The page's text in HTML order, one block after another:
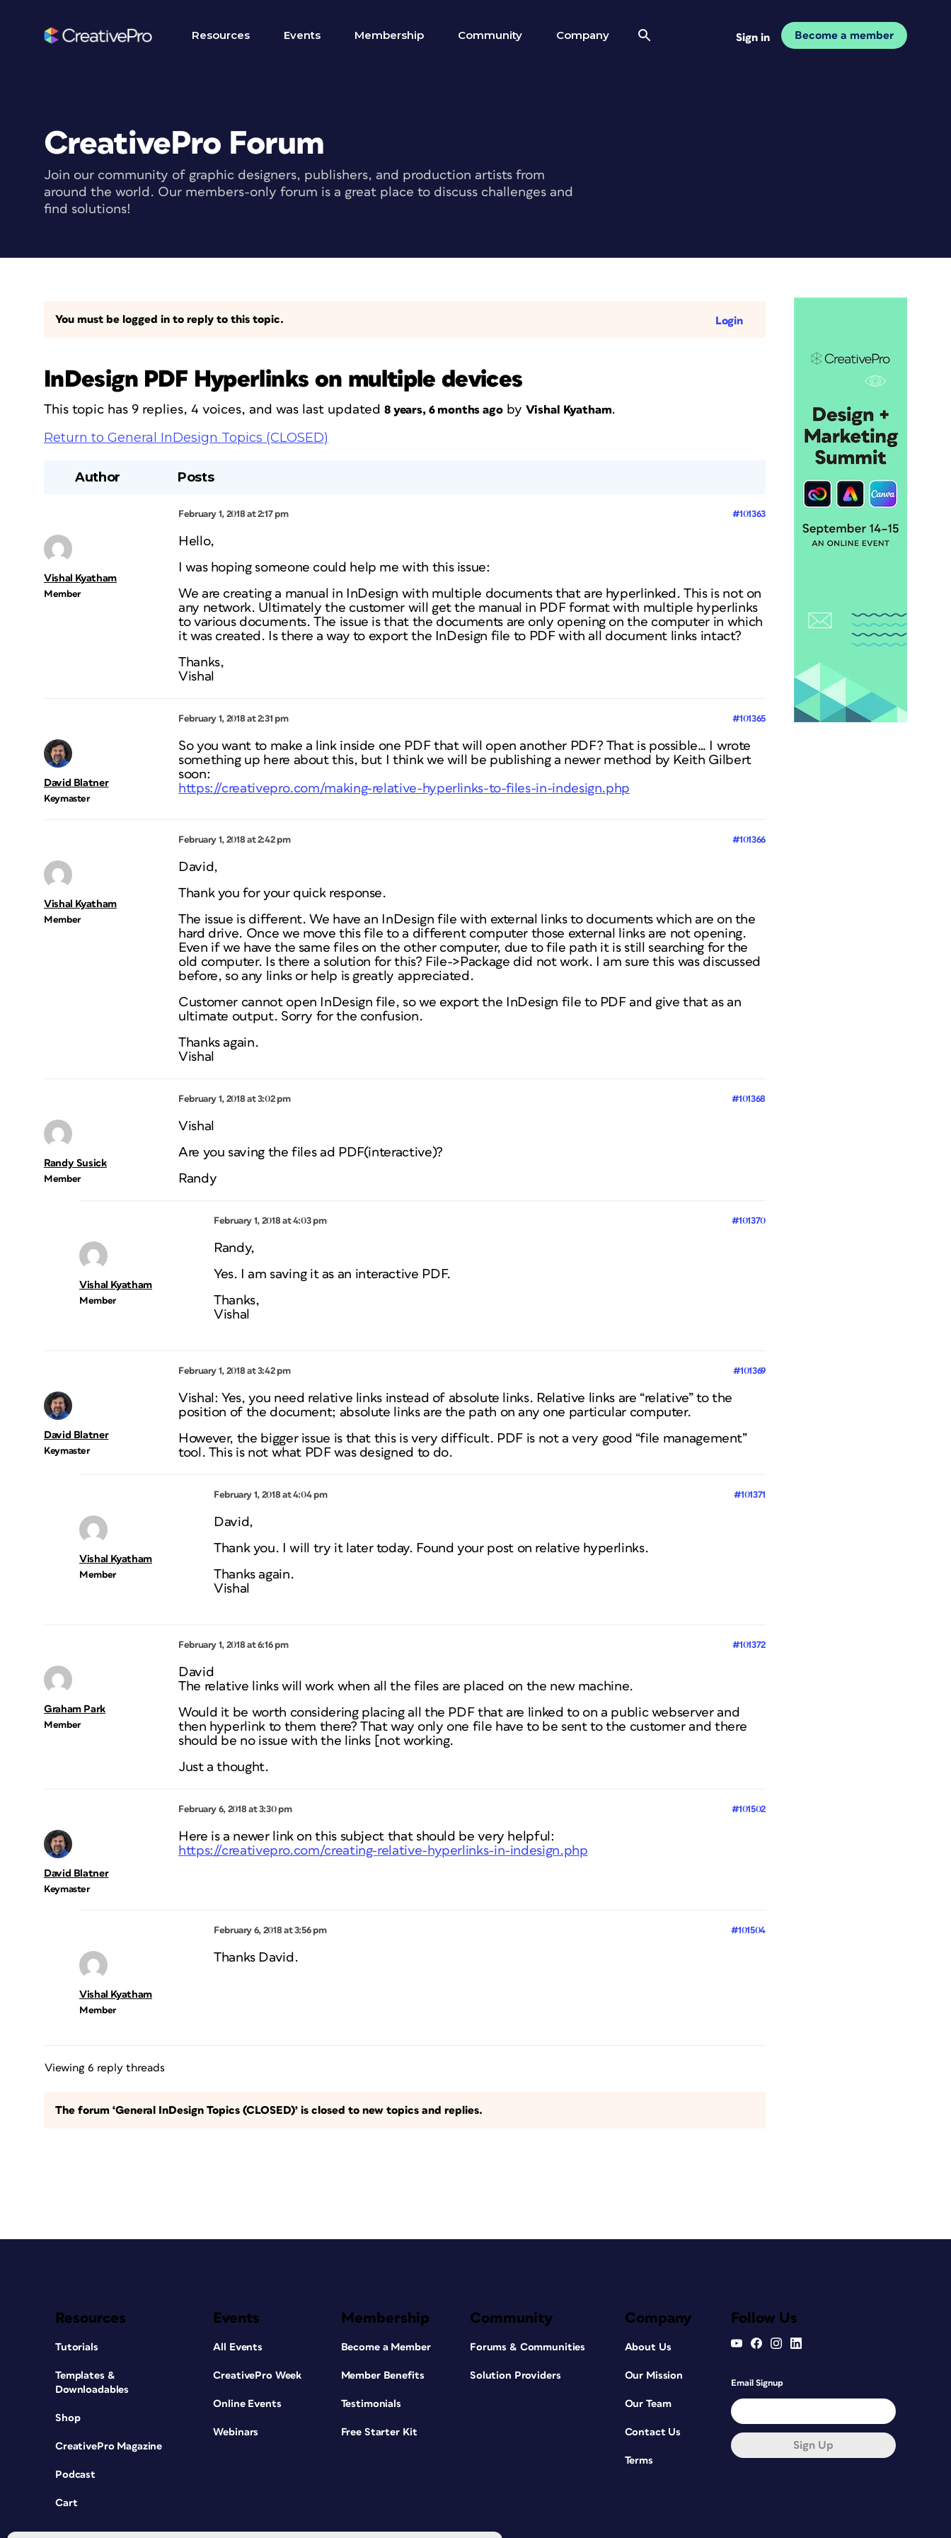
Resources Events Membership Community Company Sign in Become a member
CreativePro Forum
Join our community of graphic designers, publishers, and production artists from
around the world. Our members-only forum is a great place to discuss challenges and
find solutions!
You must be logged in to reply to this topic. Login
InDesign PDF Hyperlinks on multiple devices
This topic has 9 replies, 4 voices, and was last updated 8 years, 6 months agoby Vishal Kyatham.
Return to General InDesign Topics (CLOSED)
Author Posts
February 1, 2018 at 2:17 pm #101363
Vishal Kyatham
Member
Hello,
I was hoping someone could help me with this issue:
We are creating a manual in InDesign with multiple documents that are hyperlinked. This is not on
any network. Ultimately the customer will get the manual in PDF format with multiple hyperlinks
to various documents. The issue is that the documents are only opening on the computer in which
it was created. Is there a way to export the InDesign file to PDF with all document links intact?
Thanks,
Vishal
February 1, 2018 at 2:31 pm #101365
David Blatner
Keymaster
So you want to make a link inside one PDF that will open another PDF? That is possible… I wrote
something up here about this, but I think we will be publishing a newer method by Keith Gilbert
soon:
https://creativepro.com/making-relative-hyperlinks-to-files-in-indesign.php
February 1, 2018 at 2:42 pm #101366
Vishal Kyatham
Member
David,
Thank you for your quick response.
The issue is different. We have an InDesign file with external links to documents which are on the
hard drive. Once we move this file to a different computer those external links are not opening.
Even if we have the same files on the other computer, due to file path it is still searching for the
old computer. Is there a solution for this? File->Package did not work. I am sure this was discussed
before, so any links or help is greatly appreciated.
Customer cannot open InDesign file, so we export the InDesign file to PDF and give that as an
ultimate output. Sorry for the confusion.
Thanks again.
Vishal
February 1, 2018 at 3:02 pm #101368
Randy Susick
Member
Vishal
Are you saving the files ad PDF(interactive)?
Randy
February 1, 2018 at 4:03 pm #101370
Vishal Kyatham
Member
Randy,
Yes. I am saving it as an interactive PDF.
Thanks,
Vishal
February 1, 2018 at 3:42 pm #101369
David Blatner
Keymaster
Vishal: Yes, you need relative links instead of absolute links. Relative links are “relative” to the
position of the document; absolute links are the path on any one particular computer.
However, the bigger issue is that this is very difficult. PDF is not a very good “file management”
tool. This is not what PDF was designed to do.
February 1, 2018 at 4:04 pm #101371
Vishal Kyatham
Member
David,
Thank you. I will try it later today. Found your post on relative hyperlinks.
Thanks again.
Vishal
February 1, 2018 at 6:16 pm #101372
Graham Park
Member
David
The relative links will work when all the files are placed on the new machine.
Would it be worth considering placing all the PDF that are linked to on a public webserver and
then hyperlink to them there? That way only one file have to be sent to the customer and there
should be no issue with the links [not working.
Just a thought.
February 6, 2018 at 3:30 pm #101502
David Blatner
Keymaster
Here is a newer link on this subject that should be very helpful:
https://creativepro.com/creating-relative-hyperlinks-in-indesign.php
February 6, 2018 at 3:56 pm #101504
Vishal Kyatham
Member
Thanks David.
Viewing 6 reply threads
The forum ‘General InDesign Topics (CLOSED)’ is closed to new topics and replies.
Resources
Tutorials
Templates &
Downloadables
Shop
CreativePro Magazine
Podcast
Cart
Events
All Events
CreativePro Week
Online Events
Webinars
Membership
Become a Member
Member Benefits
Testimonials
Free Starter Kit
Community
Forums & Communities
Solution Providers
Company
About Us
Our Mission
Our Team
Contact Us
Terms
Follow Us
Email Signup
Sign Up